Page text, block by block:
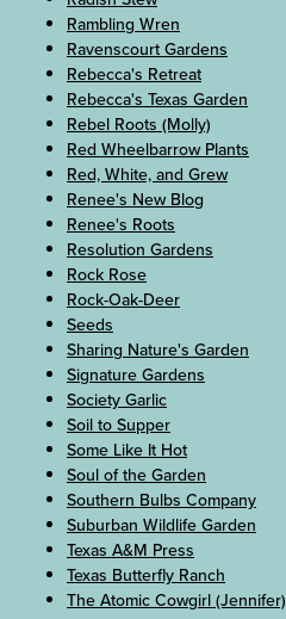
Rambling Wren
Ravenscourt Gardens
Rebecca's Retreat
Rebecca's Texas Garden
Rebel Roots (Molly)
Red Wheelbarrow Plants
Red, White, and Grew
Renee's New Blog
Renee's Roots
Resolution Gardens
Rock Rose
Rock-Oak-Deer
Seeds
Sharing Nature's Garden
Signature Gardens
Society Garlic
Soil to Supper
Some Like It Hot
Soul of the Garden
Southern Bulbs Company
Suburban Wildlife Garden
Texas A&M Press
Texas Butterfly Ranch
The Atomic Cowgirl (Jennifer)